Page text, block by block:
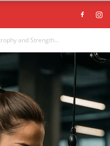
and Strength...